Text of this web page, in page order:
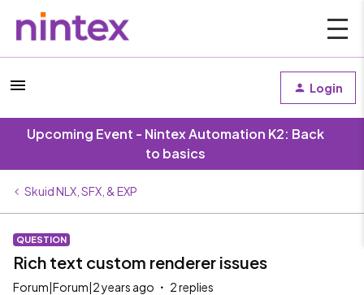
Login
Upcoming Event - Nintex Automation K2: Back
to basics
Skuid NLX, SFX, & EXP
QUESTION
Rich text custom renderer issues
Forum|Forum|2 years ago 2 replies